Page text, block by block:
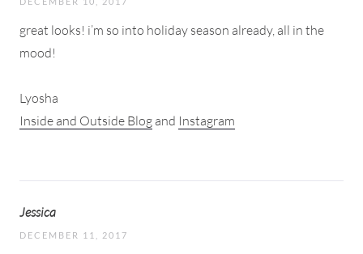
great looks! i’m so into holiday season already, all in the
mood!
Lyosha
Inside and Outside Blog and Instagram
Jessica
DECEMBER 11, 2017